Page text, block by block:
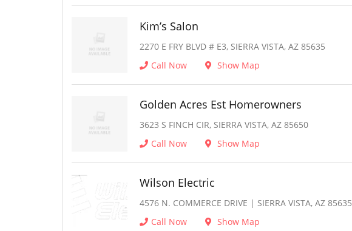
Kim’s Salon
2270 E FRY BLVD # E3, SIERRA VISTA, AZ 85635
Call Now
Show Map
Golden Acres Est Homerowners
3623 S FINCH CIR, SIERRA VISTA, AZ 85650
Call Now
Show Map
Wilson Electric
4576 N. COMMERCE DRIVE | SIERRA VISTA, AZ 85635
Call Now
Show Map